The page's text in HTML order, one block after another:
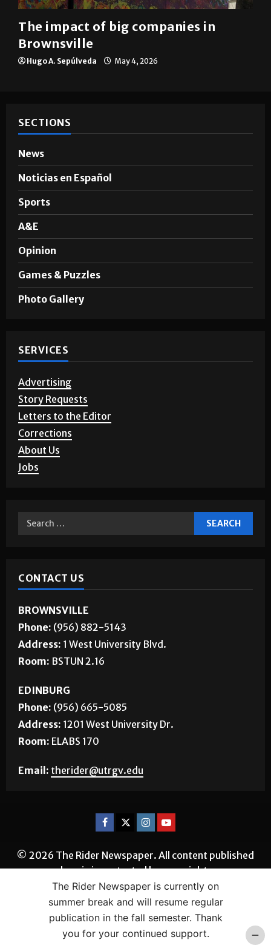
The impact of big companies in
Brownsville
Hugo A. Sepúlveda May 4, 2026
SECTIONS
News
Noticias en Español
Sports
A&E
Opinion
Games & Puzzles
Photo Gallery
SERVICES
Advertising
Story Requests
Letters to the Editor
Corrections
About Us
Jobs
CONTACT US
BROWNSVILLE
Phone: (956) 882-5143
Address: 1 West University Blvd.
Room: BSTUN 2.16
EDINBURG
Phone: (956) 665-5085
Address: 1201 West University Dr.
Room: ELABS 170
Email: therider@utrgv.edu
© 2026 The Rider Newspaper. All content published
herein is protected by copyright.
The Rider Newspaper is currently on
summer break and will resume regular
publication in the fall semester. Thank
you for your continued support.